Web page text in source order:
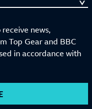
news,
Top Gear and BBC
in accordance with